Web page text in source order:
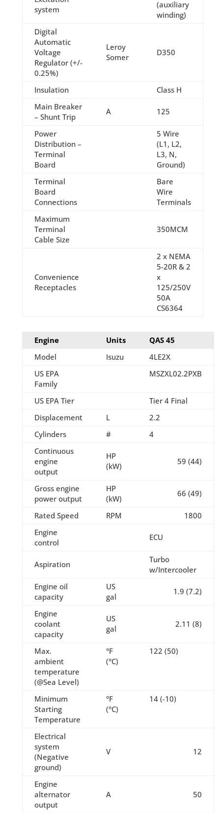
system
(auxiliary
winding)
Digital
Automatic
Voltage
Regulator (+/-
0.25%)
Leroy
Somer
D350
Insulation
Class H
Main Breaker
– Shunt Trip
A 125
Power
Distribution –
Terminal
Board
5 Wire
(L1, L2,
L3, N,
Ground)
Terminal
Board
Connections
Bare
Wire
Terminals
Maximum
Terminal
Cable Size
350MCM
Convenience
Receptacles
2 x NEMA
5-20R & 2
x
125/250V
50A
CS6364
Engine Units
QAS 45
Model
Isuzu
4LE2X
US EPA
Family
MSZXL02.2PXB
US EPA Tier
Tier 4 Final
Displacement
L
2.2
Cylinders
#
4
Continuous
engine
output
HP
(kW)
59 (44)
Gross engine
power output
HP
(kW)
66 (49)
Rated Speed RPM
1800
Engine
control
ECU
Aspiration
Turbo
w/Intercooler
Engine oil
capacity
US
gal
1.9 (7.2)
Engine
coolant
capacity
US
gal
2.11 (8)
Max.
ambient
temperature
(@Sea Level)
°F
(°C)
122 (50)
Minimum
Starting
Temperature
°F
(°C)
14 (-10)
Electrical
system
(Negative
ground)
V 12
Engine
alternator
output
A 50